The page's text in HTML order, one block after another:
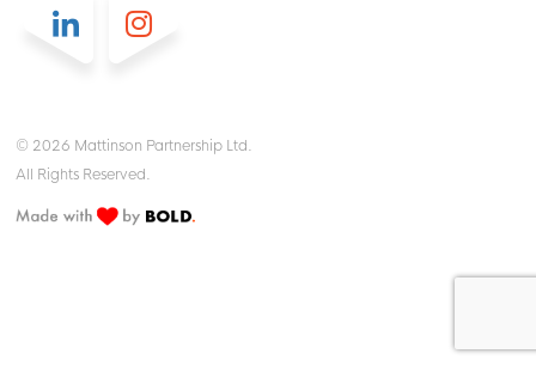
© 2026 Mattinson Partnership Ltd.
All Rights Reserved.